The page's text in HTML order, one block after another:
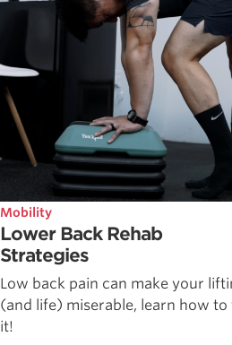
Mobility
Lower Back Rehab
Strategies
Low back pain can make your
(and life) miserable, learn how to
it!